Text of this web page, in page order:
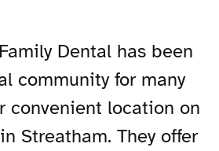
Dental has been
community for many
convenient location on
Streatham. They offer